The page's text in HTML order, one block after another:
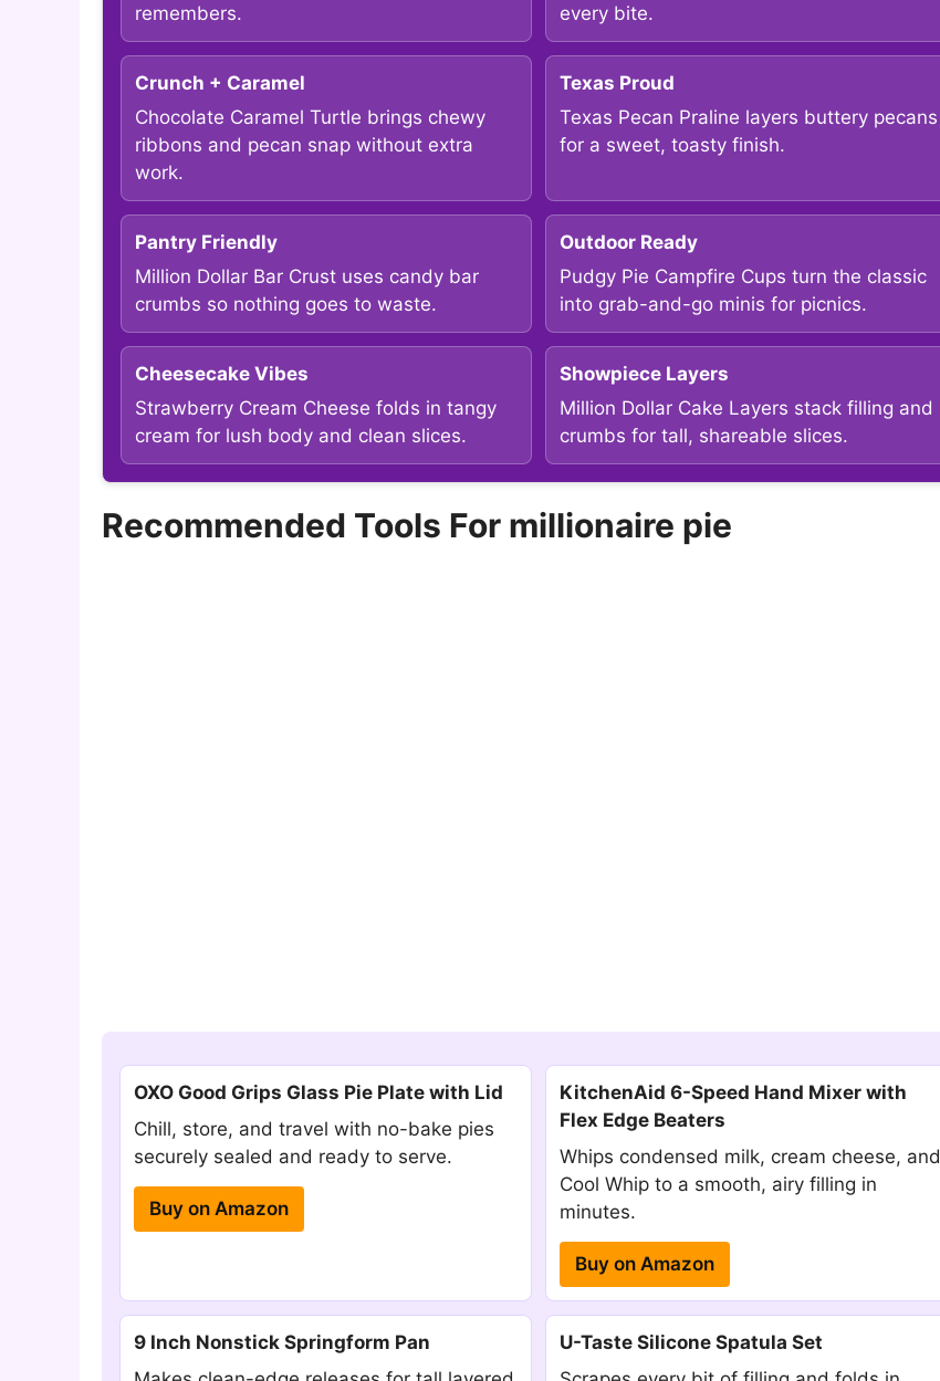
remembers.
every bite.
Crunch + Caramel
Chocolate Caramel Turtle brings chewy
ribbons and pecan snap without extra
work.
Texas Proud
Texas Pecan Praline layers buttery pecans
for a sweet, toasty finish.
Pantry Friendly
Million Dollar Bar Crust uses candy bar
crumbs so nothing goes to waste.
Outdoor Ready
Pudgy Pie Campfire Cups turn the classic
into grab-and-go minis for picnics.
Cheesecake Vibes
Strawberry Cream Cheese folds in tangy
cream for lush body and clean slices.
Showpiece Layers
Million Dollar Cake Layers stack filling and
crumbs for tall, shareable slices.
Recommended Tools For millionaire pie
OXO Good Grips Glass Pie Plate with Lid
Chill, store, and travel with no-bake pies
securely sealed and ready to serve.
Buy on Amazon
KitchenAid 6-Speed Hand Mixer with
Flex Edge Beaters
Whips condensed milk, cream cheese, and
Cool Whip to a smooth, airy filling in
minutes.
Buy on Amazon
9 Inch Nonstick Springform Pan
U-Taste Silicone Spatula Set